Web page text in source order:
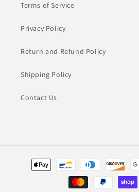
Terms of Service
Privacy Policy
Return and Refund Policy
Shipping Policy
Contact Us
Payment
methods